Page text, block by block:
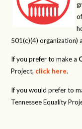
501(c)(4) organization)
If you prefer to make a
Project, click here.
If you would prefer to
Tennessee Equality